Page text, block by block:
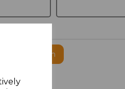
to this item